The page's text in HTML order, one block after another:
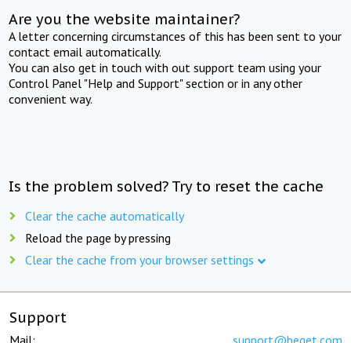
Are you the website maintainer?
A letter concerning circumstances of this has been sent to your
contact email automatically.
You can also get in touch with out support team using your
Control Panel "Help and Support" section or in any other
convenient way.
Is the problem solved? Try to reset the cache
Clear the cache automatically
Reload the page by pressing
Clear the cache from your browser settings
Support
Mail: support@beget.com